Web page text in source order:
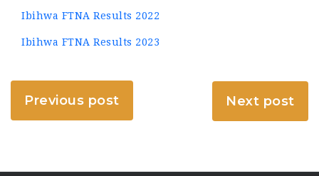
Ibihwa FTNA Results 2022
Ibihwa FTNA Results 2023
Previous post Next post